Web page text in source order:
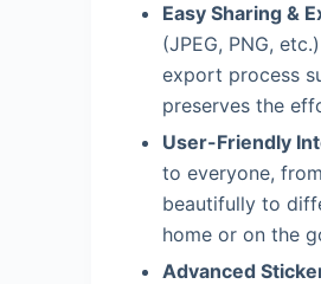
Easy Sharing &
(JPEG, PNG,
export process
preserves the
User-Friendly
to everyone,
beautifully to
home or on the
Advanced